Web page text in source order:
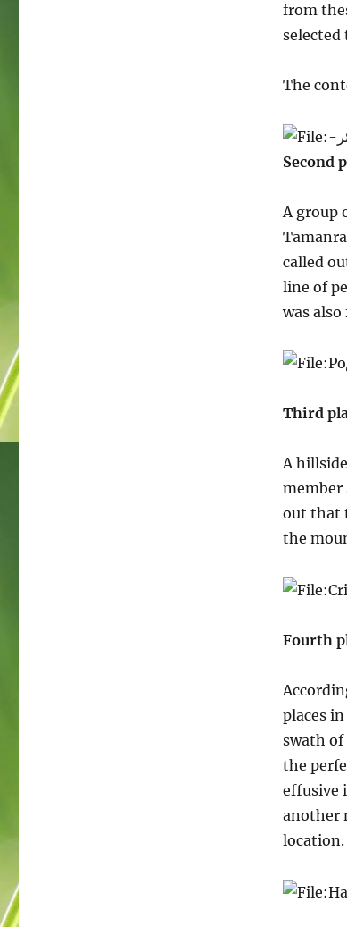
from
selected
The
Second
A group
called
line of
was
Third
A
member
out that
the
Fourth
places
swath
the
effusive
another
location.